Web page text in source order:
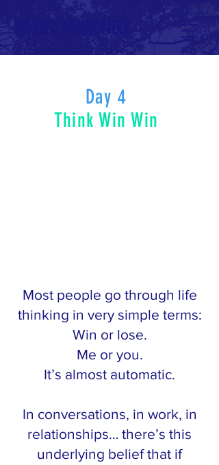
DO LIFE AWESOMELY
Day 4
Think Win Win
Most people go through life
thinking in very simple terms:
Win or lose.
Me or you.
It’s almost automatic.
In conversations, in work, in
relationships… there’s this
underlying belief that if